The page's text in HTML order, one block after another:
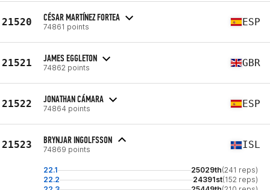
21520 CÉSAR MARTÍNEZ FORTEA
74861 points ESP
21521 JAMES EGGLETON
74862 points GBR
21522 JONATHAN CÁMARA
74864 points ESP
21523 BRYNJAR INGOLFSSON
74869 points ISL
22.1 25029th(241 reps)
22.2
24391st(152 reps)